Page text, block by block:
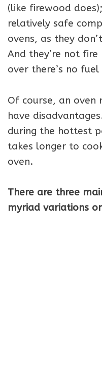
(like firewood
relatively safe
ovens, as they
And they’re not
over there’s no
Of course, an oven
have
during the hottest
takes longer to
oven.
There are three
myriad variations